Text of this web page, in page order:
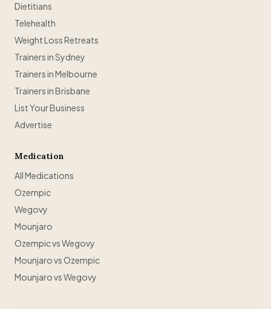
Dietitians
Telehealth
Weight Loss Retreats
Trainers in Sydney
Trainers in Melbourne
Trainers in Brisbane
List Your Business
Advertise
Medication
All Medications
Ozempic
Wegovy
Mounjaro
Ozempic vs Wegovy
Mounjaro vs Ozempic
Mounjaro vs Wegovy